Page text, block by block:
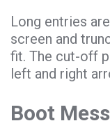
Long entries
screen and
fit. The cut-off
left and right
Boot